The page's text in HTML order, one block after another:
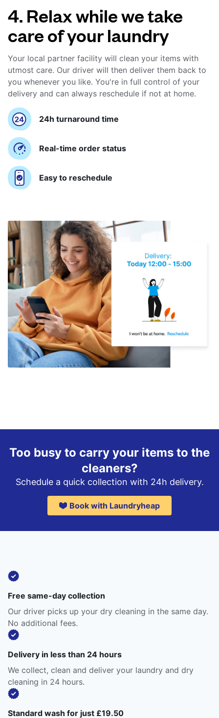
4. Relax while we take
care of your laundry
Your local partner facility will clean your items with
utmost care. Our driver will then deliver them back to
you whenever you like. You're in full control of your
delivery and can always reschedule if not at home.
24h turnaround time
Real-time order status
Easy to reschedule
Too busy to carry your items to the
cleaners?
Schedule a quick collection with 24h delivery.
Book with Laundryheap
Free same-day collection
Our driver picks up your dry cleaning in the same day.
No additional fees.
Delivery in less than 24 hours
We collect, clean and deliver your laundry and dry
cleaning in 24 hours.
Standard wash for just £19.50